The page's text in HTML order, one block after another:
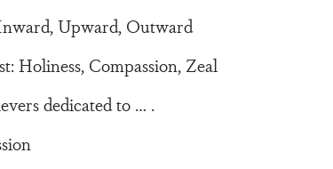
Upward, Outward
Holiness, Compassion, Zeal
dedicated to … .